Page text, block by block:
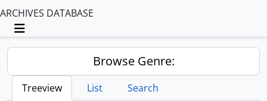
ARCHIVES DATABASE
Toggle navigation
Browse Genre:
Treeview List
Search